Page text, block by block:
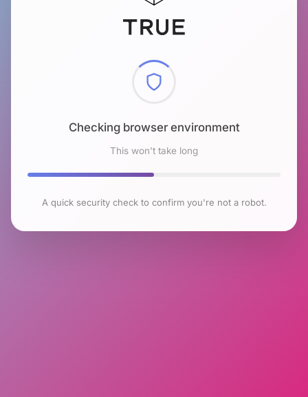
Checking browser environment
This won't take long
A quick security check to confirm you're not a robot.